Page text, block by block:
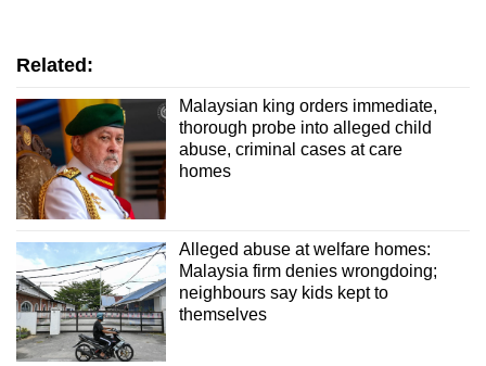
Related:
Malaysian king orders immediate,
thorough probe into alleged child
abuse, criminal cases at care
homes
Alleged abuse at welfare homes:
Malaysia firm denies wrongdoing;
neighbours say kids kept to
themselves